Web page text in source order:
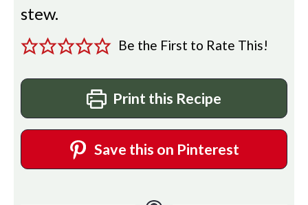
stew.
Be the First to Rate This!
Print this Recipe
Save this on Pinterest